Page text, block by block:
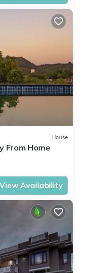
House
From Home
View Availability